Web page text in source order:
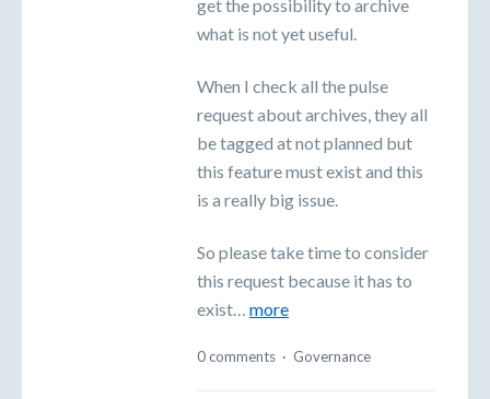
get the possibility to archive
what is not yet useful.
When I check all the pulse
request about archives, they all
be tagged at not planned but
this feature must exist and this
is a really big issue.
So please take time to consider
this request because it has to
exist… more
0 comments · Governance